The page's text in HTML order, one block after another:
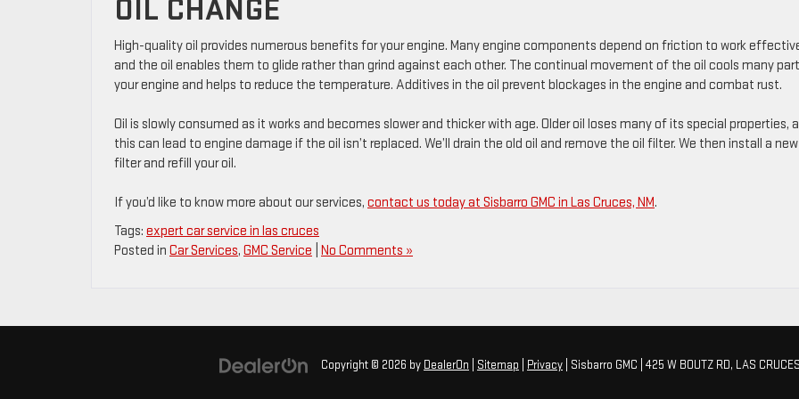
OIL CHANGE
High-quality oil provides numerous benefits for your engine. Many engine components depend on friction to work
and the oil enables them to glide rather than grind against each other. The continual movement of the oil cools many
your engine and helps to reduce the temperature. Additives in the oil prevent blockages in the engine and combat rust.
Oil is slowly consumed as it works and becomes slower and thicker with age. Older oil loses many of its special properties,
this can lead to engine damage if the oil isn’t replaced. We’ll drain the old oil and remove the oil filter. We then install a new
filter and refill your oil.
If you’d like to know more about our services, contact us today at Sisbarro GMC in Las Cruces, NM.
Tags: expert car service in las cruces
Posted in Car Services, GMC Service No Comments »
Copyright © 2026 by DealerOn Sitemap Privacy | Sisbarro GMC 425 W BOUTZ RD, LAS